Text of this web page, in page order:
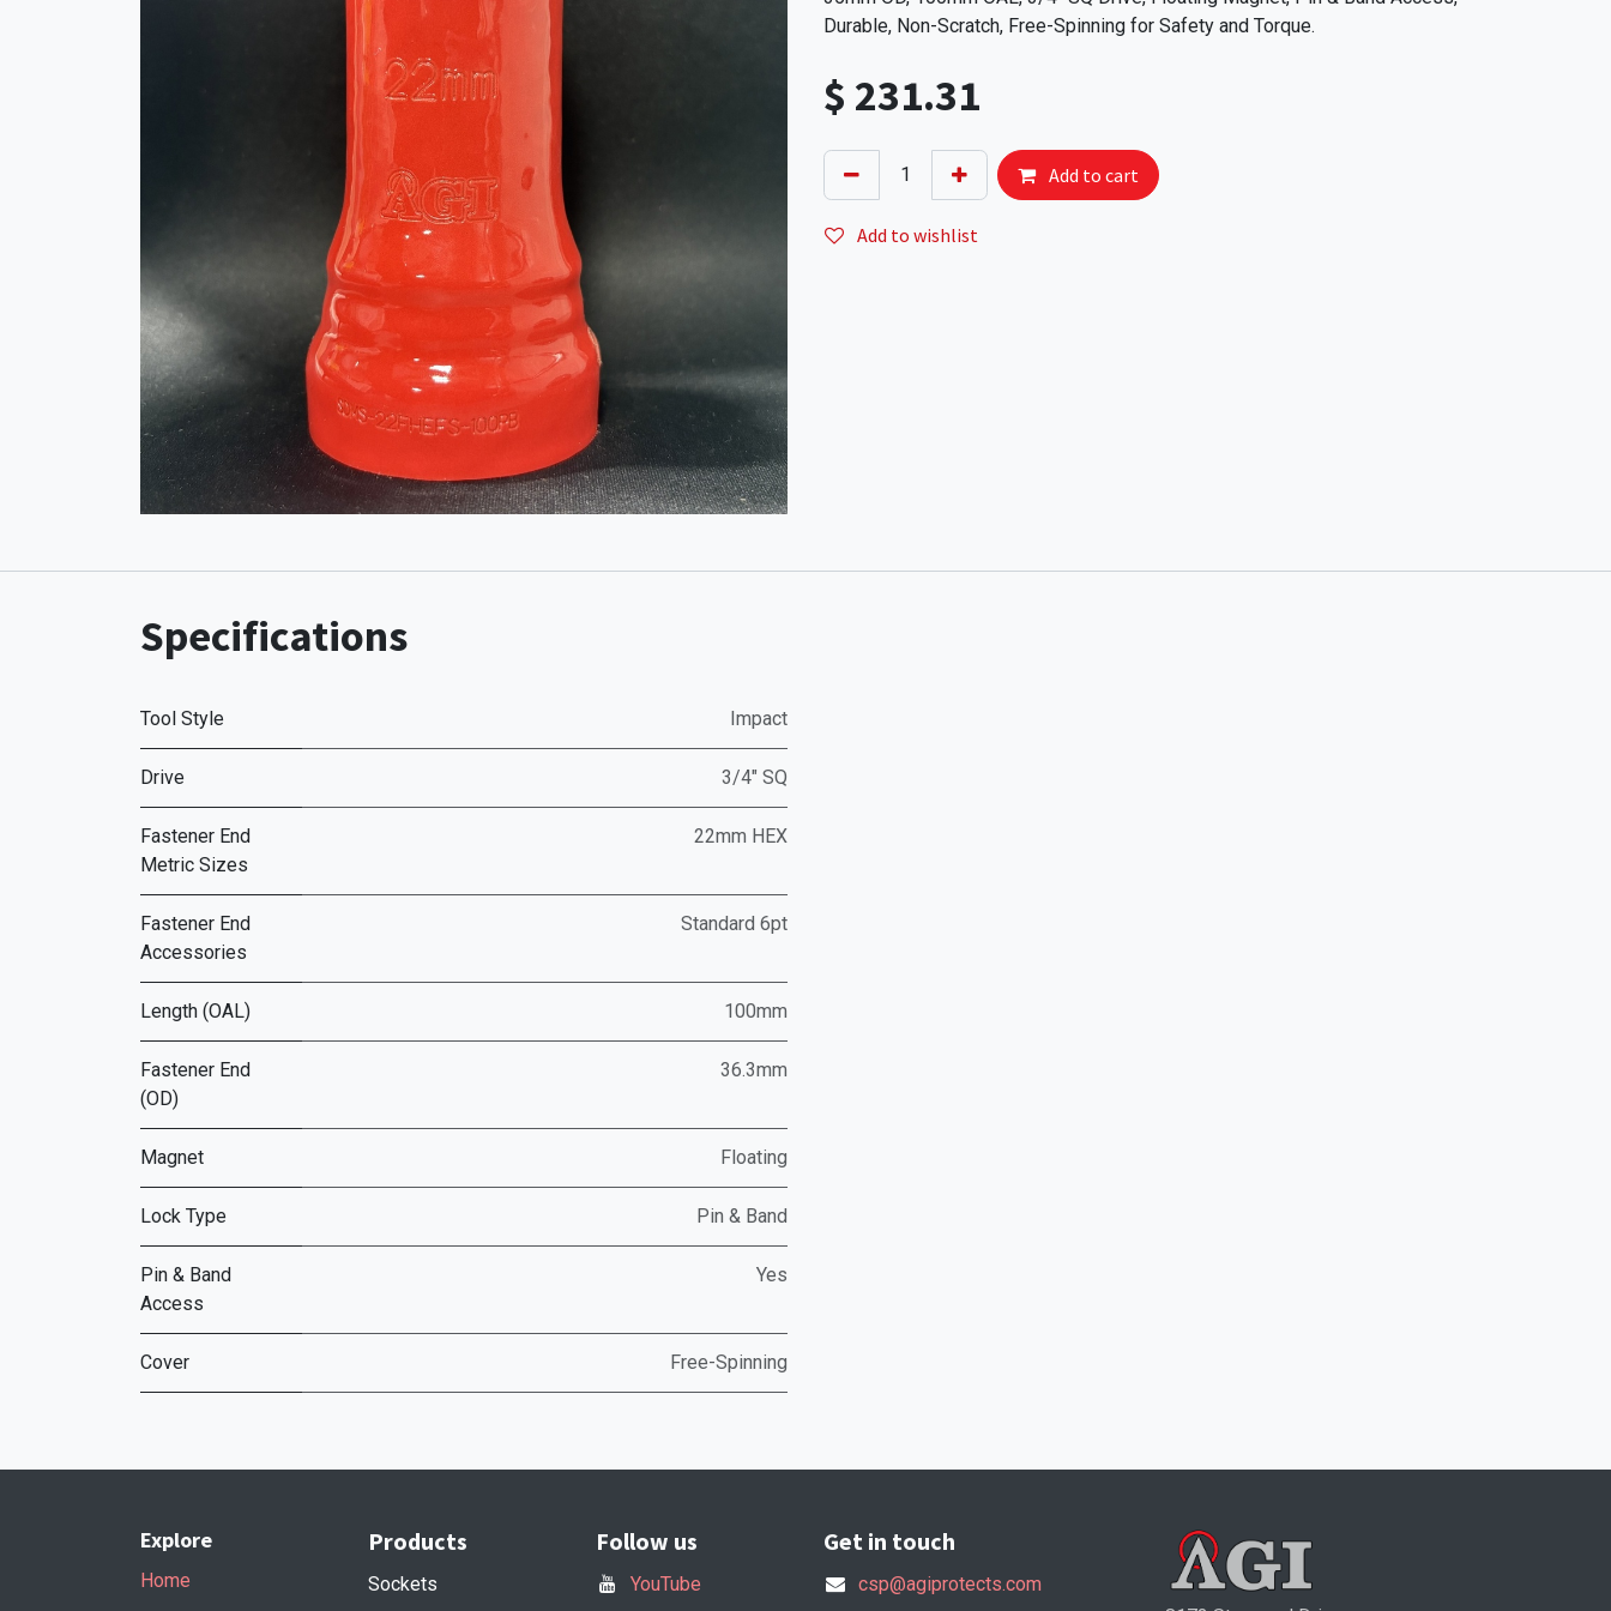
Durable, Non-Scratch, Free-Spinning for Safety and Torque.
$ 231.31
Add to cart
Add to wishlist
Specifications
Tool Style Impact
Drive 3/4" SQ
Fastener End
Metric Sizes
22mm HEX
Fastener End
Accessories
Standard 6pt
Length (OAL) 100mm
Fastener End
(OD)
36.3mm
Magnet Floating
Lock Type Pin & Band
Pin & Band
Access
Yes
Cover Free-Spinning
Explore
Home
Products
Sockets
Follow us
YouTube
Get in touch
csp@agiprotects.com